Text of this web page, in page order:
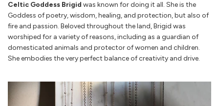
Celtic Goddess Brigid was known for doing it all. She is the
Goddess of poetry, wisdom, healing, and protection, but also of
fire and passion. Beloved throughout the land, Brigid was
worshiped for a variety of reasons, including as a guardian of
domesticated animals and protector of women and children.
She embodies the very perfect balance of creativity and drive.